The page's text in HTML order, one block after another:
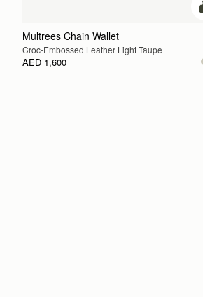
Multrees Chain Wallet
Croc-Embossed Leather Light Taupe
AED 1,600